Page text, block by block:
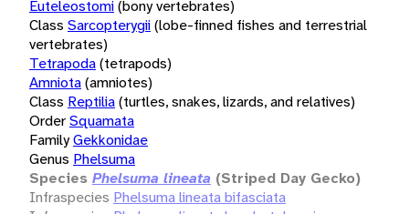
Euteleostomi(bony vertebrates)
Class Sarcopterygii(lobe-finned fishes and terrestrial
vertebrates)
Tetrapoda(tetrapods)
Amniota(amniotes)
Class Reptilia(turtles, snakes, lizards, and relatives)
OrderSquamata
FamilyGekkonidae
Genus Phelsuma
Species Phelsuma lineata (Striped Day Gecko)
Infraspecies Phelsuma lineata bifasciata